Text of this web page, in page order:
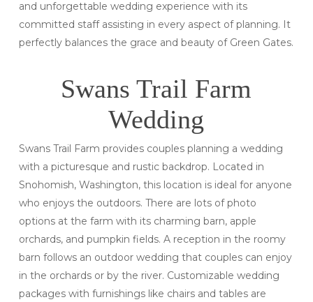
and unforgettable wedding experience with its
committed staff assisting in every aspect of planning. It
perfectly balances the grace and beauty of Green Gates.
Swans Trail Farm
Wedding
Swans Trail Farm provides couples planning a wedding
with a picturesque and rustic backdrop. Located in
Snohomish, Washington, this location is ideal for anyone
who enjoys the outdoors. There are lots of photo
options at the farm with its charming barn, apple
orchards, and pumpkin fields. A reception in the roomy
barn follows an outdoor wedding that couples can enjoy
in the orchards or by the river. Customizable wedding
packages with furnishings like chairs and tables are